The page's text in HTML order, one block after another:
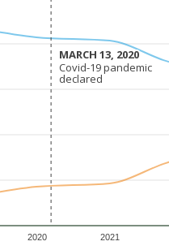
2020 2021
MARCH 13, 2020
MARCH 13, 2020
Covid-19 pandemic
declared
Covid-19 pandemic
declared